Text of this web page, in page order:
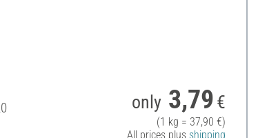
only 3,79 €
(1 kg = 37,90 €)
All prices plus shipping